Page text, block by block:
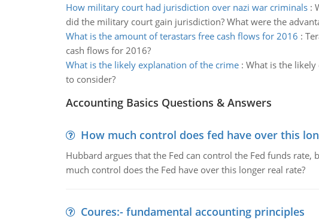
How military court had jurisdiction over nazi war criminals:
did the military court gain jurisdiction? What were the
What is the amount of terastars free cash flows for 2016 :
cash flows for 2016?
What is the likely explanation of the crime: What is the
to consider?
Accounting Basics Questions & Answers
How much control does fed have over this
Hubbard argues that the Fed can control the Fed funds
much control does the Fed have over this longer real rate?
Coures:- fundamental accounting principles